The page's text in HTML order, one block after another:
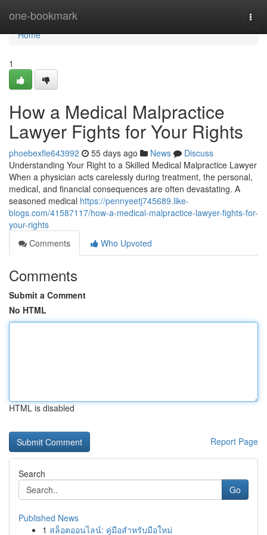
one-bookmark
Home
Home
1
How a Medical Malpractice
Lawyer Fights for Your Rights
phoebexfle643992 55 days ago News
Discuss
Understanding Your Right to a Skilled Medical Malpractice Lawyer
When a physician acts carelessly during treatment, the personal,
medical, and financial consequences are often devastating. A
seasoned medical https://pennyeetj745689.like-
blogs.com/41587117/how-a-medical-malpractice-lawyer-fights-for-
your-rights
Comments
Who Upvoted
Comments
Submit a Comment
No HTML
HTML is disabled
Report Page
Search
Go
Published News
1 สล็อตออนไลน์: คู่มือสำหรับมือใหม่